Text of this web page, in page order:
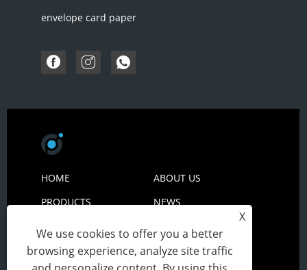
envelope card paper
HOME
ABOUT US
PRODUCTS
NEWS
DOWNLOAD
SEND INQUIRY
CONTACT US
X
We use cookies to offer you a better
browsing experience, analyze site traffic